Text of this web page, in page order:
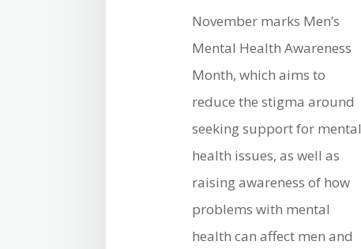
November marks Men’s
Mental Health Awareness
Month, which aims to
reduce the stigma around
seeking support for mental
health issues, as well as
raising awareness of how
problems with mental
health can affect men and